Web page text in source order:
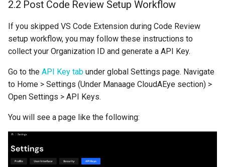
2.2 Post Code Review Setup Workflow
If you skipped VS Code Extension during Code Review
setup workflow, you may follow these instructions to
collect your Organization ID and generate a API Key.
Go to the API Key tab under global Settings page. Navigate
to Home > Settings (Under Manaage CloudAEye section) >
Open Settings > API Keys.
You will see a page like the following: